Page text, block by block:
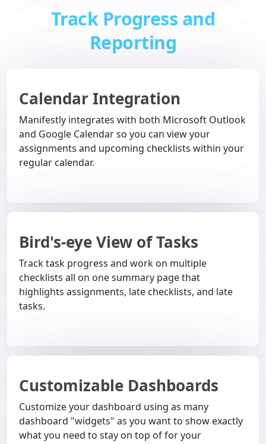
Track Progress and
Reporting
Calendar Integration
Manifestly integrates with both Microsoft Outlook
and Google Calendar so you can view your
assignments and upcoming checklists within your
regular calendar.
Bird's-eye View of Tasks
Track task progress and work on multiple
checklists all on one summary page that
highlights assignments, late checklists, and late
tasks.
Customizable Dashboards
Customize your dashboard using as many
dashboard "widgets" as you want to show exactly
what you need to stay on top of for your